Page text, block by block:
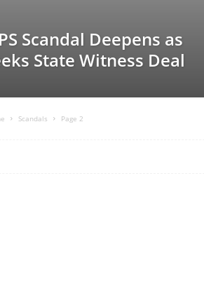
Scandal Deepens as
State Witness Deal
Scandals Page 2